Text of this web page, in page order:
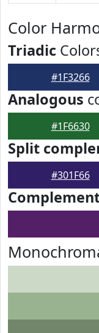
Color
Triadic
#1F3266
Analogous
#1F6630
Split
#301F66